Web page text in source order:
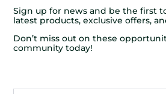
Sign up for news and be the first
latest products, exclusive offers,
Don’t miss out on these
community today!